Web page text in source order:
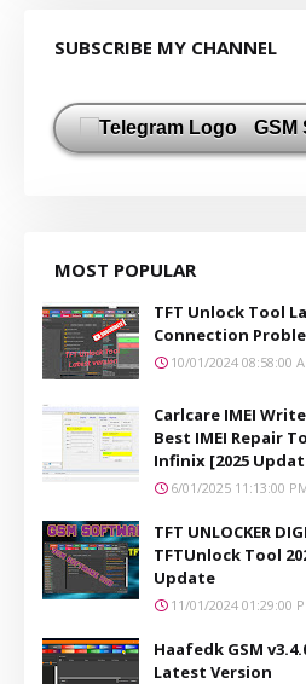
SUBSCRIBE MY CHANNEL
GSM
MOST POPULAR
TFT Unlock Tool
Connection
10/01/2024 08:58:00
Carlcare IMEI Write
Best IMEI Repair
Infinix [2025
6/01/2025 11:13:00
TFT UNLOCKER
TFTUnlock Tool
Update
11/01/2024 01:29:00
Haafedk GSM
Latest Version